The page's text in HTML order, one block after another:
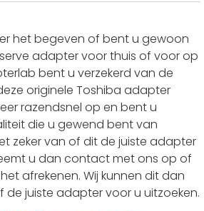
het begeven of bent u gewoon
adapter voor thuis of voor op
bent u verzekerd van de
originele Toshiba adapter
razendsnel op en bent u
die u gewend bent van
zeker van of dit de juiste adapter
u dan contact met ons op of
afrekenen. Wij kunnen dit dan
de juiste adapter voor u uitzoeken.